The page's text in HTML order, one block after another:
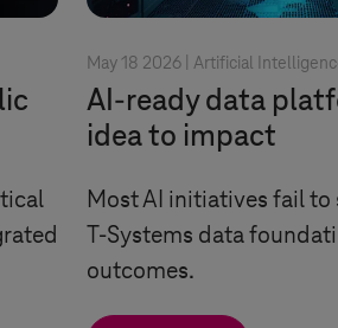
May 18 2026 | Artificial
AI-ready data
idea to impact
Most AI initiatives fail to
T-Systems data
outcomes.